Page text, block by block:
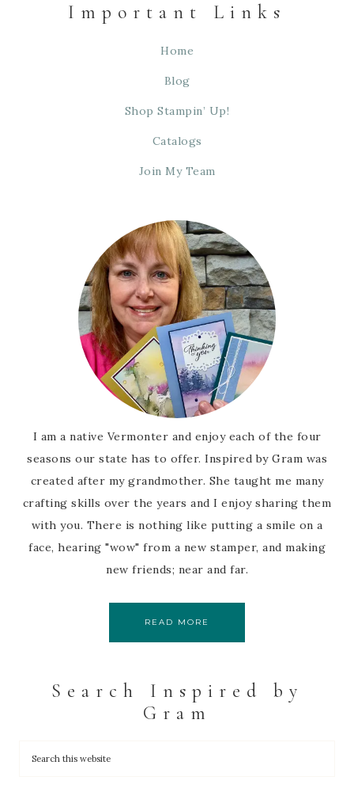
Important Links
Home
Blog
Shop Stampin’ Up!
Catalogs
Join My Team
I am a native Vermonter and enjoy each of the four
seasons our state has to offer. Inspired by Gram was
created after my grandmother. She taught me many
crafting skills over the years and I enjoy sharing them
with you. There is nothing like putting a smile on a
face, hearing "wow" from a new stamper, and making
new friends; near and far.
READ MORE
Search Inspired by
Gram